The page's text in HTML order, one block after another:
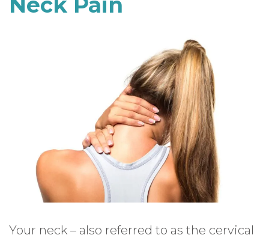
Your neck – also referred to as the cervical